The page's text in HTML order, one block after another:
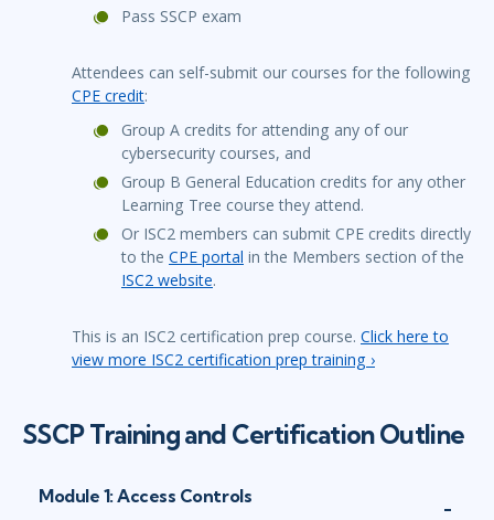
Pass SSCP exam
Attendees can self-submit our courses for the following
CPE credit:
Group A credits for attending any of our
cybersecurity courses, and
Group B General Education credits for any other
Learning Tree course they attend.
Or ISC2 members can submit CPE credits directly
to the CPE portal in the Members section of the
ISC2 website.
This is an ISC2 certification prep course. Click here to
view more ISC2 certification prep training ›
SSCP Training and Certification Outline
Module 1: Access Controls